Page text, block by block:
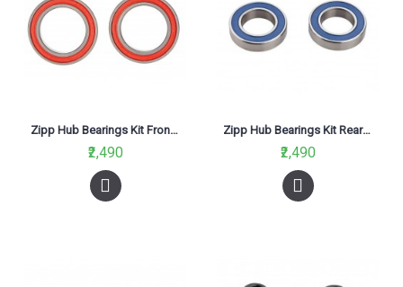
Zipp Hub Bearings Kit Front For 30/60 -2 Quantity
₹2,490
Zipp Hub Bearings Kit Rear For 30/60 -2 Quantity
₹2,490